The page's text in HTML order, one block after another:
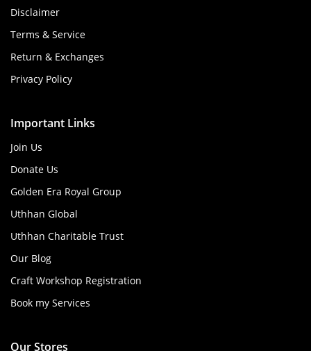
Disclaimer
Terms & Service
Return & Exchanges
Privacy Policy
Important Links
Join Us
Donate Us
Golden Era Royal Group
Uthhan Global
Uthhan Charitable Trust
Our Blog
Craft Workshop Registration
Book my Services
Our Stores